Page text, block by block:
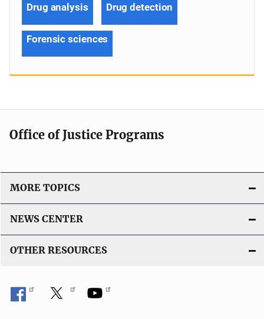
Drug analysis Drug detection
Forensic sciences
Office of Justice Programs
MORE TOPICS
NEWS CENTER
OTHER RESOURCES